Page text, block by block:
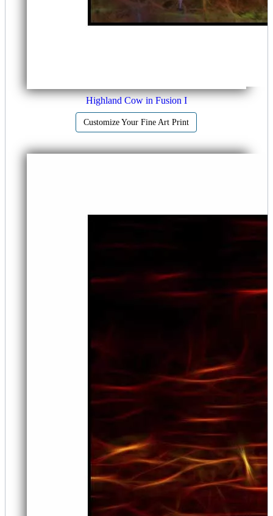
Highland Cow in Fusion I
Customize Your Fine Art Print